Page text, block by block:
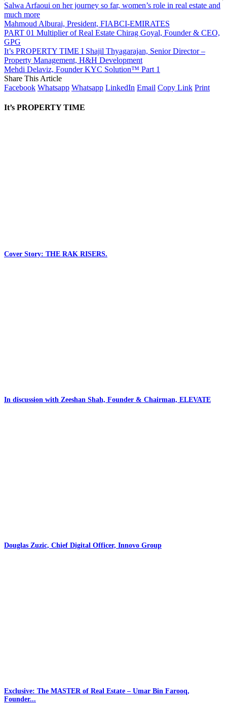
Salwa Arfaoui on her journey so far, women’s role in real estate and
much more
Mahmoud Alburai, President, FIABCI-EMIRATES
PART 01 Multiplier of Real Estate Chirag Goyal, Founder & CEO,
GPG
It’s PROPERTY TIME I Shajil Thyagarajan, Senior Director –
Property Management, H&H Development
Mehdi Delaviz, Founder KYC Solution™️ Part 1
Share This Article
Facebook Whatsapp Whatsapp LinkedIn Email Copy Link Print
It’s PROPERTY TIME
Cover Story: THE RAK RISERS.
In discussion with Zeeshan Shah, Founder & Chairman, ELEVATE
Douglas Zuzic, Chief Digital Officer, Innovo Group
Exclusive: The MASTER of Real Estate – Umar Bin Farooq,
Founder...